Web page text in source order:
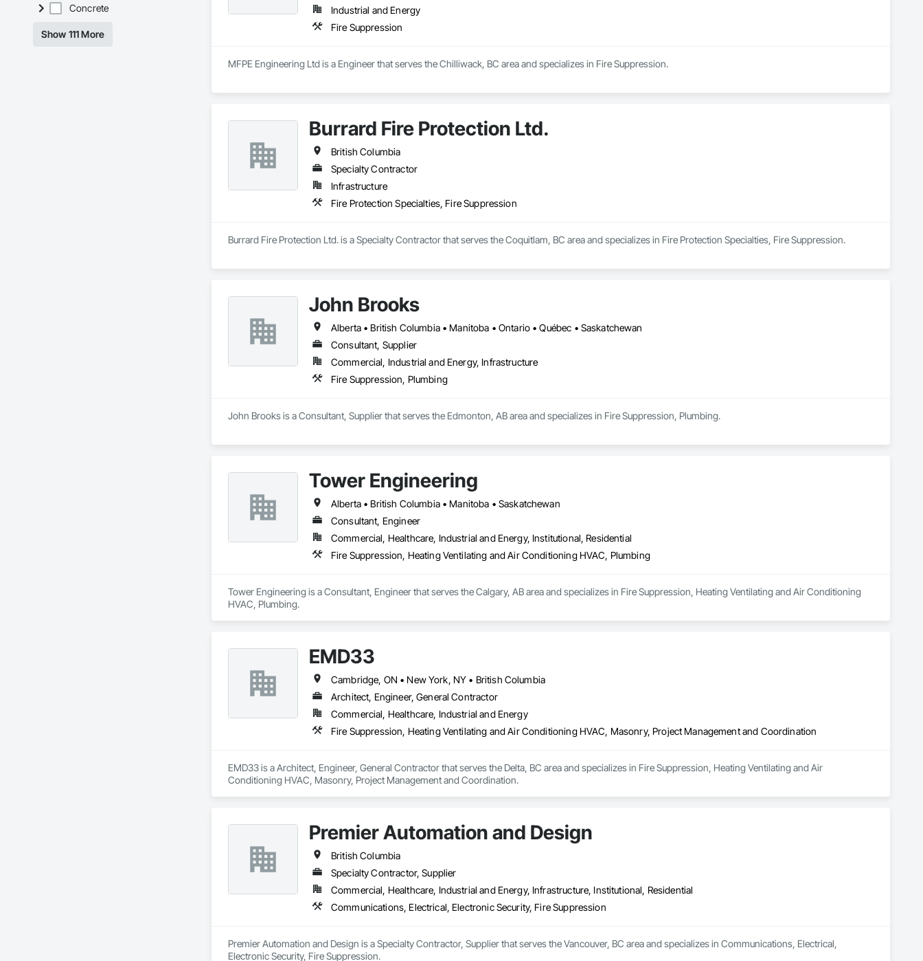
Concrete
Show 111 More
Industrial and Energy
Fire Suppression
MFPE Engineering Ltd is a Engineer that serves the Chilliwack, BC area and specializes in Fire Suppression.
Burrard Fire Protection Ltd.
British Columbia
Specialty Contractor
Infrastructure
Fire Protection Specialties, Fire Suppression
Burrard Fire Protection Ltd. is a Specialty Contractor that serves the Coquitlam, BC area and specializes in Fire Protection Specialties, Fire Suppression.
John Brooks
Alberta • British Columbia • Manitoba • Ontario • Québec • Saskatchewan
Consultant, Supplier
Commercial, Industrial and Energy, Infrastructure
Fire Suppression, Plumbing
John Brooks is a Consultant, Supplier that serves the Edmonton, AB area and specializes in Fire Suppression, Plumbing.
Tower Engineering
Alberta • British Columbia • Manitoba • Saskatchewan
Consultant, Engineer
Commercial, Healthcare, Industrial and Energy, Institutional, Residential
Fire Suppression, Heating Ventilating and Air Conditioning HVAC, Plumbing
Tower Engineering is a Consultant, Engineer that serves the Calgary, AB area and specializes in Fire Suppression, Heating Ventilating and Air Conditioning
HVAC, Plumbing.
EMD33
Cambridge, ON • New York, NY • British Columbia
Architect, Engineer, General Contractor
Commercial, Healthcare, Industrial and Energy
Fire Suppression, Heating Ventilating and Air Conditioning HVAC, Masonry, Project Management and Coordination
EMD33 is a Architect, Engineer, General Contractor that serves the Delta, BC area and specializes in Fire Suppression, Heating Ventilating and Air
Conditioning HVAC, Masonry, Project Management and Coordination.
Premier Automation and Design
British Columbia
Specialty Contractor, Supplier
Commercial, Healthcare, Industrial and Energy, Infrastructure, Institutional, Residential
Communications, Electrical, Electronic Security, Fire Suppression
Premier Automation and Design is a Specialty Contractor, Supplier that serves the Vancouver, BC area and specializes in Communications, Electrical,
Electronic Security, Fire Suppression.